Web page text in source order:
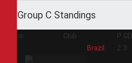
Group C Standings
Pos Club P GD
Brazil 2 3